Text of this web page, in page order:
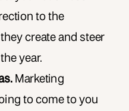
to the
create and steer
year.
Marketing
to come to you